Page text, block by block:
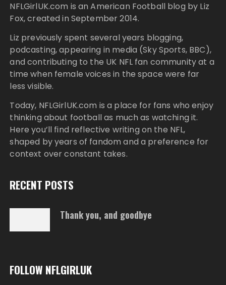
NFLGirlUK.com is an American Football blog by Liz
Fox, created in September 2014.
Liz previously spent several years blogging,
podcasting, appearing in media (Sky Sports, BBC),
and contributing to the UK NFL fan community at a
time when female voices in the space were far
less visible.
Today, NFLGirlUK.com is a place for fans who enjoy
thinking about football as much as watching it.
Here you’ll find reflective writing on the NFL,
shaped by years of fandom and a preference for
context over constant takes.
RECENT POSTS
Thank you, and goodbye
FOLLOW NFLGIRLUK